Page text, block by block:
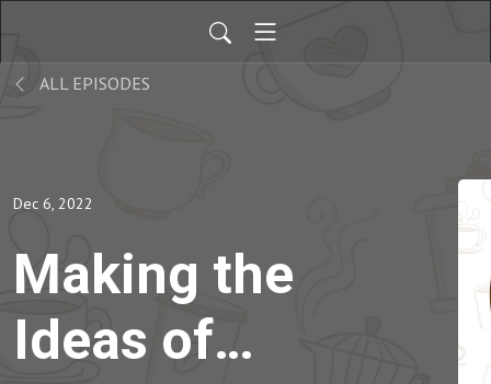
ALL EPISODES
Dec 6, 2022
Making the
Ideas of